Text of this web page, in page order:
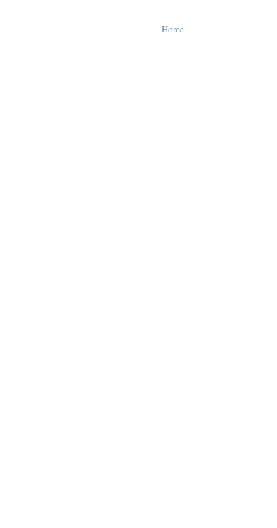
Home